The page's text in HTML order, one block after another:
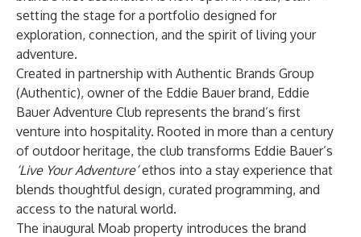
setting the stage for a portfolio designed for
exploration, connection, and the spirit of living your
adventure.
Created in partnership with Authentic Brands Group
(Authentic), owner of the Eddie Bauer brand, Eddie
Bauer Adventure Club represents the brand’s first
venture into hospitality. Rooted in more than a century
of outdoor heritage, the club transforms Eddie Bauer’s
‘Live Your Adventure’ethos into a stay experience that
blends thoughtful design, curated programming, and
access to the natural world.
The inaugural Moab property introduces the brand